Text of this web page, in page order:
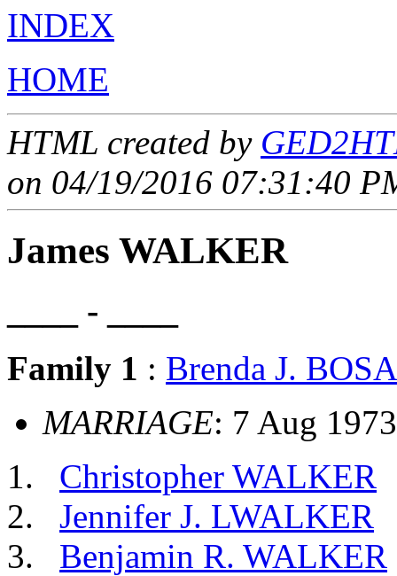
INDEX
HOME
HTML created by
on 04/19/2016 07:31:40
James WALKER
____ - ____
Family 1 : Brenda J.
MARRIAGE: 7 Aug 1973
Christopher WALKER
Jennifer J. LWALKER
Benjamin R. WALKER